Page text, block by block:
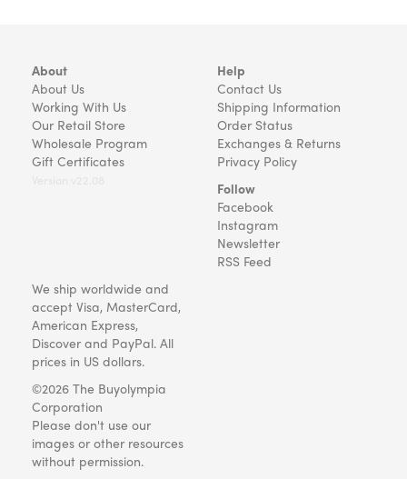
About
About Us
Working With Us
Our Retail Store
Wholesale Program
Gift Certificates
Help
Contact Us
Shipping Information
Order Status
Exchanges & Returns
Privacy Policy
Follow
Facebook
Instagram
Newsletter
RSS Feed
We ship worldwide and
accept Visa, MasterCard,
American Express,
Discover and PayPal. All
prices in US dollars.
©2026 The Buyolympia
Corporation
Please don't use our
images or other resources
without permission.